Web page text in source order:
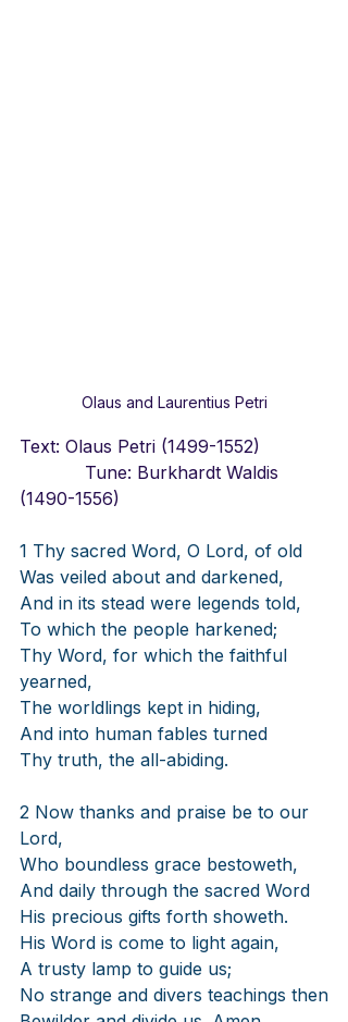
Olaus and Laurentius Petri
Text: Olaus Petri (1499-1552)
            Tune: Burkhardt Waldis
(1490-1556)
1 Thy sacred Word, O Lord, of old
Was veiled about and darkened,
And in its stead were legends told,
To which the people harkened;
Thy Word, for which the faithful
yearned,
The worldlings kept in hiding,
And into human fables turned
Thy truth, the all-abiding.
2 Now thanks and praise be to our
Lord,
Who boundless grace bestoweth,
And daily through the sacred Word
His precious gifts forth showeth.
His Word is come to light again,
A trusty lamp to guide us;
No strange and divers teachings then